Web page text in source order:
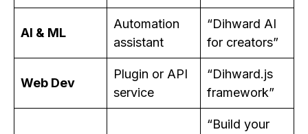
AI & ML
Automation
assistant
“Dihward AI
for creators”
Web Dev
Plugin or API
service
“Dihward.js
framework”
“Build your